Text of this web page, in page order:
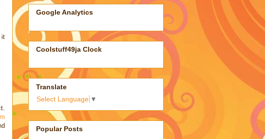
it
Google Analytics
Coolstuff49ja Clock
Translate
Select Language ▼
Popular Posts